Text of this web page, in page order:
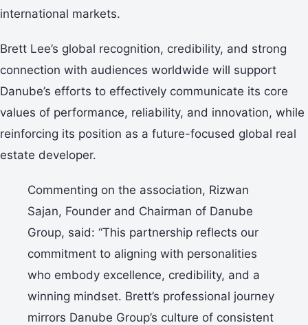
international markets.
Brett Lee’s global recognition, credibility, and strong
connection with audiences worldwide will support
Danube’s efforts to effectively communicate its core
values of performance, reliability, and innovation, while
reinforcing its position as a future-focused global real
estate developer.
Commenting on the association, Rizwan
Sajan, Founder and Chairman of Danube
Group, said: “This partnership reflects our
commitment to aligning with personalities
who embody excellence, credibility, and a
winning mindset. Brett’s professional journey
mirrors Danube Group’s culture of consistent